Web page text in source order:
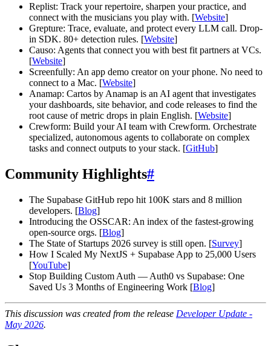
Replist: Track your repertoire, sharpen your practice, and
connect with the musicians you play with. [Website]
Grepture: Trace, evaluate, and protect every LLM call. Drop-
in SDK. 80+ detection rules. [Website]
Causo: Agents that connect you with best fit partners at VCs.
[Website]
Screenfully: An app demo creator on your phone. No need to
connect to a Mac. [Website]
Anamap: Cartos by Anamap is an AI agent that investigates
your dashboards, site behavior, and code releases to find the
root cause of metric drops in plain English. [Website]
Crewform: Build your AI team with Crewform. Orchestrate
specialized, autonomous agents to collaborate on complex
tasks and connect outputs to your stack. [GitHub]
Community Highlights#
The Supabase GitHub repo hit 100K stars and 8 million
developers. [Blog]
Introducing the OSSCAR: An index of the fastest-growing
open-source orgs. [Blog]
The State of Startups 2026 survey is still open. [Survey]
How I Scaled My NextJS + Supabase App to 25,000 Users
[YouTube]
Stop Building Custom Auth — Auth0 vs Supabase: One
Saved Us 3 Months of Engineering Work [Blog]
This discussion was created from the release Developer Update -
May 2026.